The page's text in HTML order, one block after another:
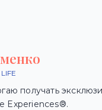
получать
Experiences®.